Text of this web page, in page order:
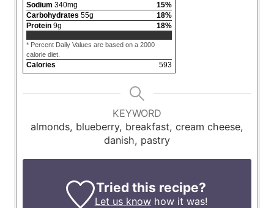
Sodium 340mg 15%
Carbohydrates 55g 18%
Protein 9g 18%
* Percent Daily Values are based on a 2000
calorie diet.
Calories 593
KEYWORD
almonds, blueberry, breakfast, cream cheese,
danish, pastry
Tried this recipe?
Let us knowhow it was!